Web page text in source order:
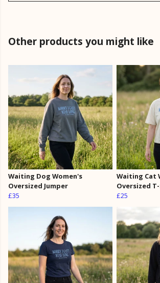
Other products you might like
Waiting Dog Women's
Oversized Jumper
£35
Waiting Cat
Oversized
£25